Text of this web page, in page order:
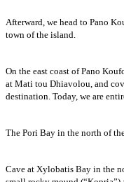
Afterward, we head to Pano
town of the island.
On the east coast of Pano
at Mati tou Dhiavolou, and
destination. Today, we are
The Pori Bay in the north of
Cave at Xylobatis Bay in the